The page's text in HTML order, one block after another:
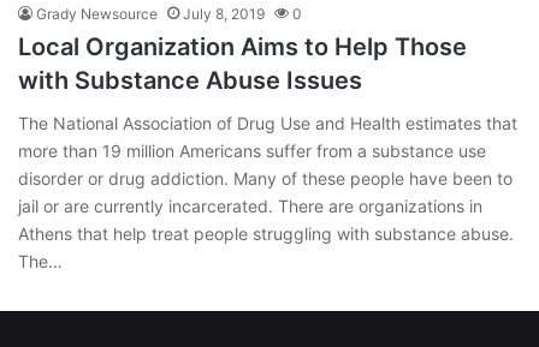
Grady Newsource July 8, 2019 0
Local Organization Aims to Help Those
with Substance Abuse Issues
The National Association of Drug Use and Health estimates that
more than 19 million Americans suffer from a substance use
disorder or drug addiction. Many of these people have been to
jail or are currently incarcerated. There are organizations in
Athens that help treat people struggling with substance abuse.
The…